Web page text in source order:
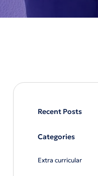
Recent Posts
Categories
Extra curricular